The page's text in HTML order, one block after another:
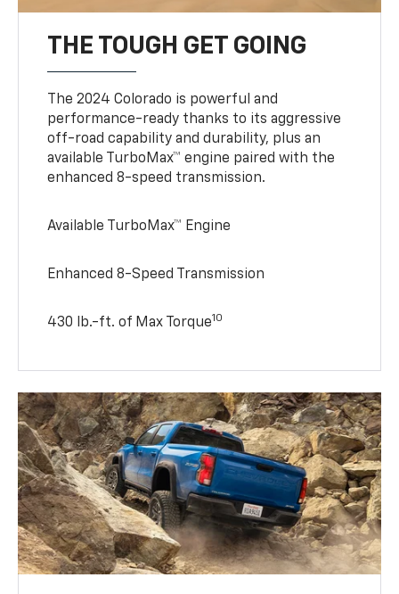
THE TOUGH GET GOING
The 2024 Colorado is powerful and
performance-ready thanks to its aggressive
off-road capability and durability, plus an
available TurboMax™ engine paired with the
enhanced 8-speed transmission.
Available TurboMax™ Engine
Enhanced 8-Speed Transmission
430 lb.-ft. of Max Torque10